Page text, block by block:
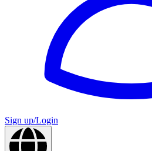
Sign up/Login